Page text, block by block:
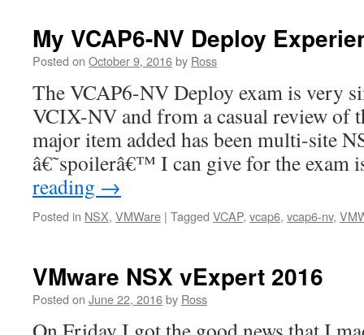
My VCAP6-NV Deploy
Posted on October 9, 2016by Ross
The VCAP6-NV Deploy exam is very
VCIX-NV and from a casual review of
major item added has been multi-site
â€˜spoilerâ€™ I can give for the
reading →
Posted in NSX, VMWare | Tagged VCAP, vcap6, vcap6-nv,
VMware NSX vExpert 2016
Posted on June 22, 2016by Ross